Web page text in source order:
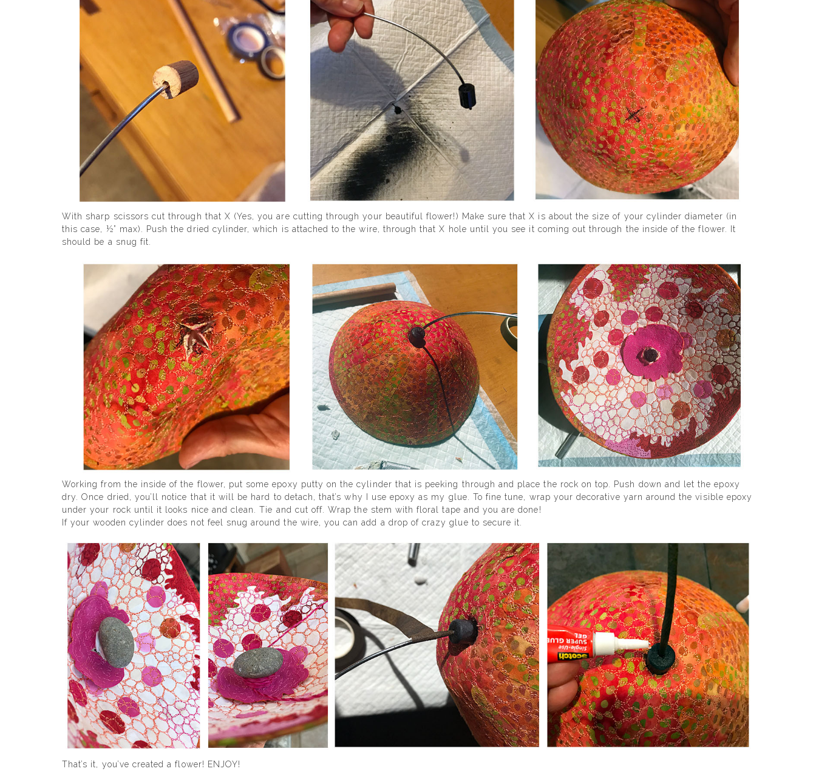
With sharp scissors cut through that X (Yes, you are cutting through your beautiful flower!) Make sure that X is about the size of your cylinder diameter (in
this case, ½” max). Push the dried cylinder, which is attached to the wire, through that X hole until you see it coming out through the inside of the flower. It
should be a snug fit.
Working from the inside of the flower, put some epoxy putty on the cylinder that is peeking through and place the rock on top. Push down and let the epoxy
dry. Once dried, you’ll notice that it will be hard to detach, that’s why I use epoxy as my glue. To fine tune, wrap your decorative yarn around the visible epoxy
under your rock until it looks nice and clean. Tie and cut off. Wrap the stem with floral tape and you are done!
If your wooden cylinder does not feel snug around the wire, you can add a drop of crazy glue to secure it.
That’s it, you’ve created a flower! ENJOY!